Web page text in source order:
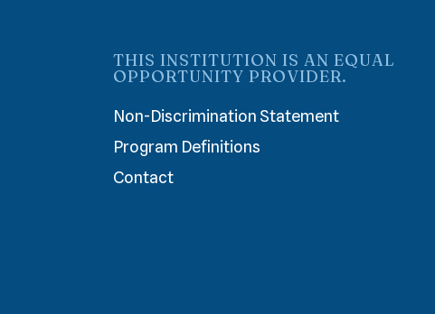
THIS INSTITUTION IS AN EQUAL
OPPORTUNITY PROVIDER.
Non-Discrimination Statement
Program Definitions
Contact